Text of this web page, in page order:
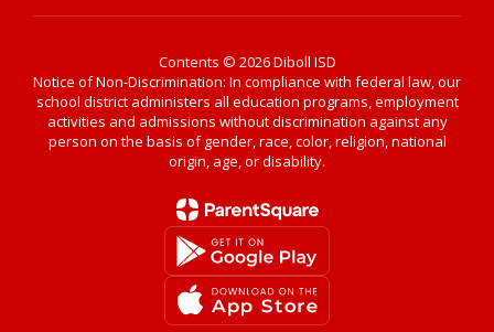
Contents © 2026 Diboll ISD
Notice of Non-Discrimination: In compliance with federal law, our
school district administers all education programs, employment
activities and admissions without discrimination against any
person on the basis of gender, race, color, religion, national
origin, age, or disability.